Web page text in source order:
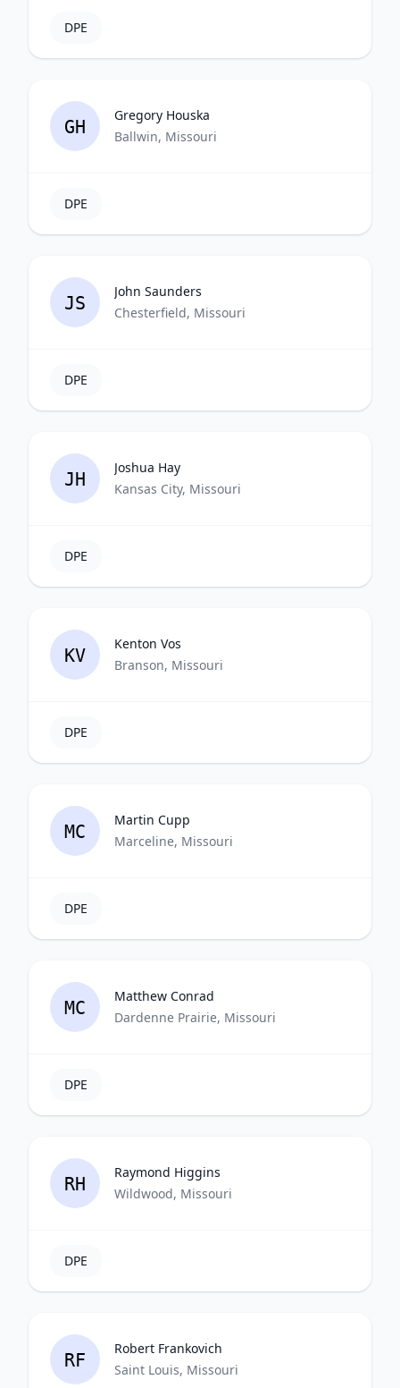
DPE
GH
Gregory Houska
Ballwin, Missouri
DPE
JS
John Saunders
Chesterfield, Missouri
DPE
JH
Joshua Hay
Kansas City, Missouri
DPE
KV
Kenton Vos
Branson, Missouri
DPE
MC
Martin Cupp
Marceline, Missouri
DPE
MC
Matthew Conrad
Dardenne Prairie, Missouri
DPE
RH
Raymond Higgins
Wildwood, Missouri
DPE
RF
Robert Frankovich
Saint Louis, Missouri